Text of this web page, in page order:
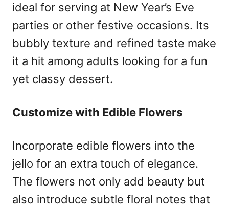
ideal for serving at New Year’s Eve
parties or other festive occasions. Its
bubbly texture and refined taste make
it a hit among adults looking for a fun
yet classy dessert.
Customize with Edible Flowers
Incorporate edible flowers into the
jello for an extra touch of elegance.
The flowers not only add beauty but
also introduce subtle floral notes that